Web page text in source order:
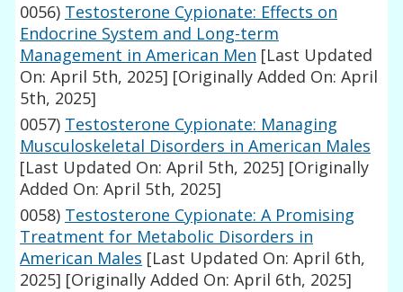
0056) Testosterone Cypionate: Effects on
Endocrine System and Long-term
Management in American Men [Last Updated
On: April 5th, 2025] [Originally Added On: April
5th, 2025]
0057) Testosterone Cypionate: Managing
Musculoskeletal Disorders in American Males
[Last Updated On: April 5th, 2025] [Originally
Added On: April 5th, 2025]
0058) Testosterone Cypionate: A Promising
Treatment for Metabolic Disorders in
American Males [Last Updated On: April 6th,
2025] [Originally Added On: April 6th, 2025]